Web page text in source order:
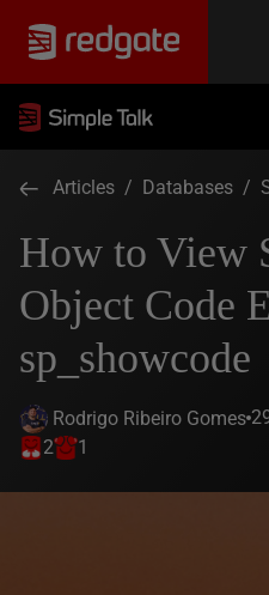
Articles / Databases /
How to View
Object Code
sp_showcode
Rodrigo Ribeiro Gomes
2
1